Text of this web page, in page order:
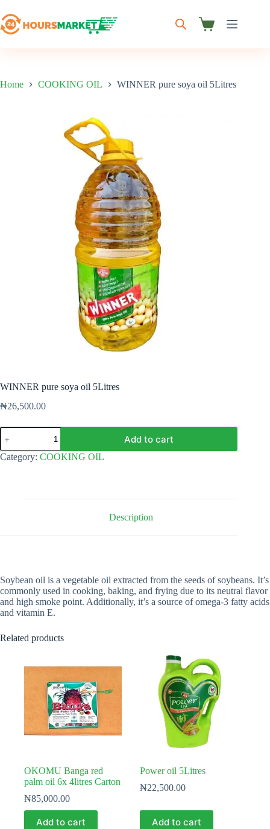
to
content
Shopping
Home COOKING OIL WINNER pure soya oil 5Litres
WINNER pure soya oil 5Litres
₦26,500.00
WINNER
pure
soya
oil
Add to cart
Category: COOKING OIL
Description
Soybean oil is a vegetable oil extracted from the seeds of soybeans. It’s
commonly used in cooking, baking, and frying due to its neutral flavor
and high smoke point. Additionally, it’s a source of omega-3 fatty acids
and vitamin E.
Related products
OKOMU Banga red
palm oil 6x 4litres Carton
₦85,000.00
Add to cart
Power oil 5Litres
₦22,500.00
Add to cart